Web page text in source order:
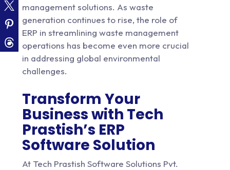
management solutions. As waste
generation continues to rise, the role of
ERP in streamlining waste management
operations has become even more crucial
in addressing global environmental
challenges.
Transform Your
Business with Tech
Prastish’s ERP
Software Solution
At Tech Prastish Software Solutions Pvt.